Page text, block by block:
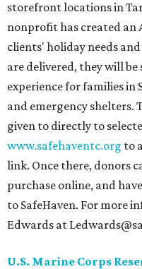
storefront locations in
nonprofit has created
clients' holiday needs
are delivered, they will
experience for families in
and emergency shelters.
given to directly to
www.safehaventc.org to
link. Once there, donors
purchase online, and
to SafeHaven. For more
Edwards at
U.S. Marine Corps